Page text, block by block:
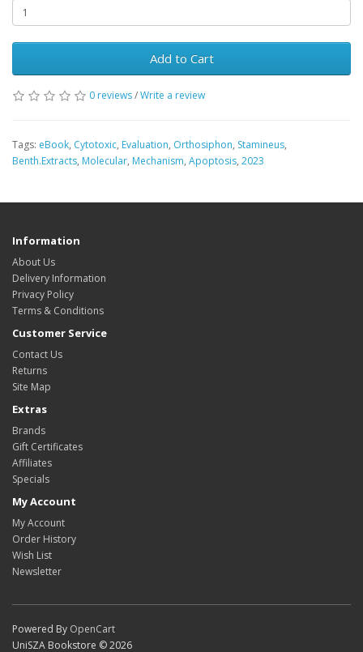
Add to Cart
0 reviews/Write a review
Tags: eBook, Cytotoxic, Evaluation, Orthosiphon, Stamineus,
Benth.Extracts, Molecular, Mechanism, Apoptosis, 2023
Information
About Us
Delivery Information
Privacy Policy
Terms & Conditions
Customer Service
Contact Us
Returns
Site Map
Extras
Brands
Gift Certificates
Affiliates
Specials
My Account
My Account
Order History
Wish List
Newsletter
Powered By OpenCart
UniSZA Bookstore © 2026